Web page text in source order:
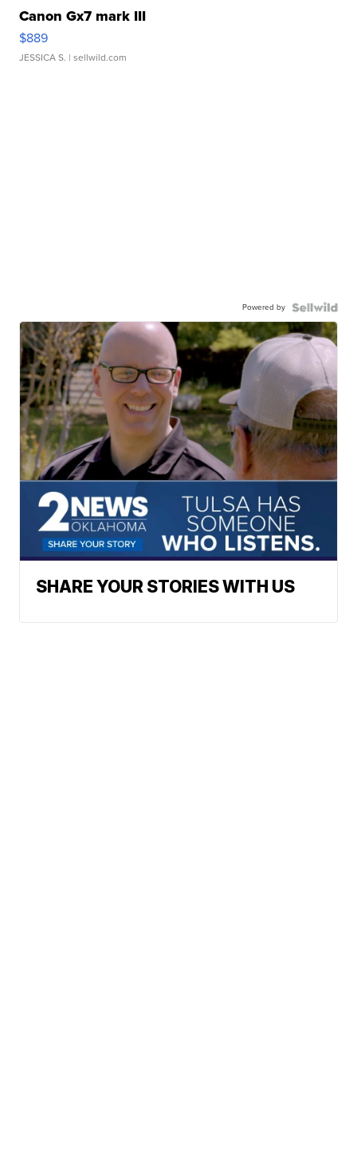
Canon Gx7 mark III
$889
JESSICA S. | sellwild.com
Powered by
SHARE YOUR STORIES WITH US